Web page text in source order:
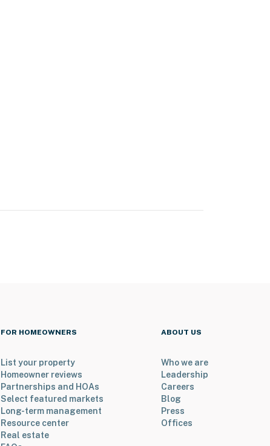
FOR HOMEOWNERS
List your property
Homeowner reviews
Partnerships and HOAs
Select featured markets
Long-term management
Resource center
Real estate
ABOUT US
Who we are
Leadership
Careers
Blog
Press
Offices